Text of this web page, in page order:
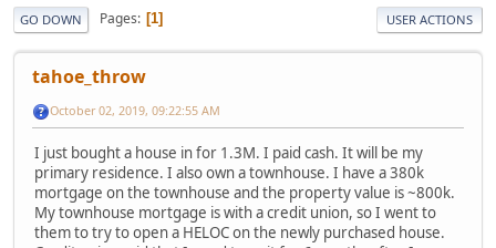
GO DOWN Pages 1 USER ACTIONS
tahoe_throw
October 02, 2019, 09:22:55 AM
I just bought a house in for 1.3M. I paid cash. It will be my
primary residence. I also own a townhouse. I have a 380k
mortgage on the townhouse and the property value is ~800k.
My townhouse mortgage is with a credit union, so I went to
them to try to open a HELOC on the newly purchased house.